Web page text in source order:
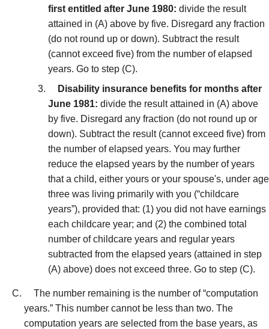
first entitled after June 1980: divide the result
attained in (A) above by five. Disregard any fraction
(do not round up or down). Subtract the result
(cannot exceed five) from the number of elapsed
years. Go to step (C).
Disability insurance benefits for months after
June 1981: divide the result attained in (A) above
by five. Disregard any fraction (do not round up or
down). Subtract the result (cannot exceed five) from
the number of elapsed years. You may further
reduce the elapsed years by the number of years
that a child, either yours or your spouse's, under age
three was living primarily with you (“childcare
years”), provided that: (1) you did not have earnings
each childcare year; and (2) the combined total
number of childcare years and regular years
subtracted from the elapsed years (attained in step
(A) above) does not exceed three. Go to step (C).
The number remaining is the number of “computation
years.” This number cannot be less than two. The
computation years are selected from the base years, as